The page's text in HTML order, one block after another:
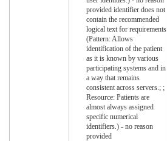
provided identifier does not
contain the recommended
logical text for requirements
(Pattern: Allows
identification of the patient
as it is known by various
participating systems and in
a way that remains
consistent across servers.; ;
Resource: Patients are
almost always assigned
specific numerical
identifiers.) - no reason
provided